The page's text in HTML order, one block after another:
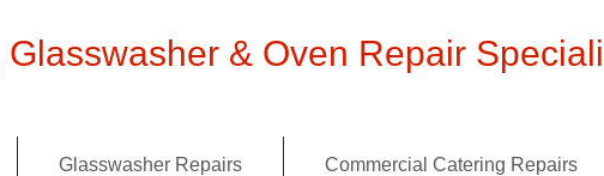
& Oven Repair
Glasswasher Repairs Commercial Catering Repairs